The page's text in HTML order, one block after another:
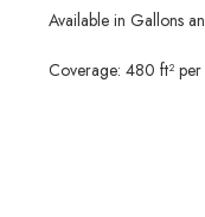
Available in Gallons
Coverage: 480 ft² per